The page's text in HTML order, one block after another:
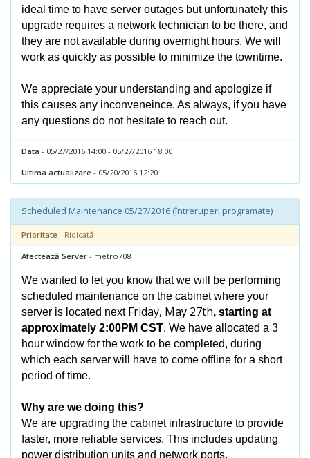
ideal time to have server outages but unfortunately this
upgrade requires a network technician to be there, and
they are not available during overnight hours. We will
work as quickly as possible to minimize the towntime.
We appreciate your understanding and apologize if
this causes any inconveneince. As always, if you have
any questions do not hesitate to reach out.
Data - 05/27/2016 14:00 - 05/27/2016 18:00
Ultima actualizare - 05/20/2016 12:20
Scheduled Maintenance 05/27/2016 (întreruperi programate)
Prioritate - Ridicată
Afectează Server - metro708
We wanted to let you know that we will be performing
scheduled maintenance on the cabinet where your
server is located next Friday, May 27th, starting at
approximately 2:00PM CST. We have allocated a 3
hour window for the work to be completed, during
which each server will have to come offline for a short
period of time.
Why are we doing this?
We are upgrading the cabinet infrastructure to provide
faster, more reliable services. This includes updating
power distribution units and network ports.